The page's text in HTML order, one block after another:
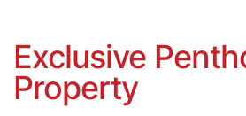
Exclusive
Property